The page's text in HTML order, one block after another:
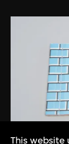
This website